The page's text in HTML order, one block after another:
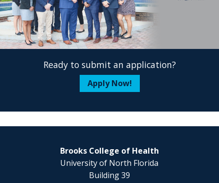
Ready to submit an application?
Apply Now!
Brooks College of Health
University of North Florida
Building 39